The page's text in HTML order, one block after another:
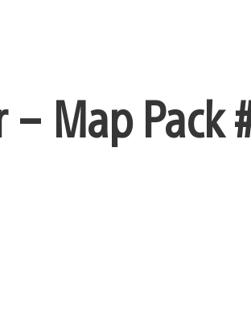
Map Pack